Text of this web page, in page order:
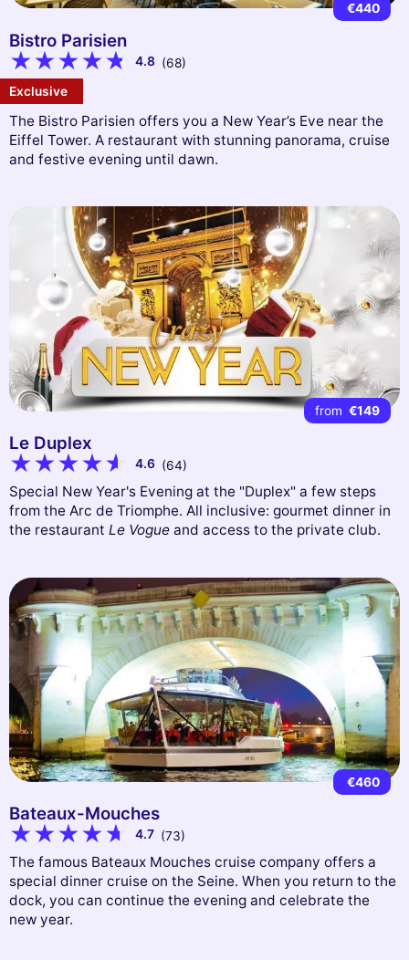
€440
Bistro Parisien
4.8 (68)
Exclusive
The Bistro Parisien offers you a New Year’s Eve near the
Eiffel Tower. A restaurant with stunning panorama, cruise
and festive evening until dawn.
from €149
Le Duplex
4.6 (64)
Special New Year's Evening at the "Duplex" a few steps
from the Arc de Triomphe. All inclusive: gourmet dinner in
the restaurant Le Vogue and access to the private club.
€460
Bateaux-Mouches
4.7 (73)
The famous Bateaux Mouches cruise company offers a
special dinner cruise on the Seine. When you return to the
dock, you can continue the evening and celebrate the
new year.